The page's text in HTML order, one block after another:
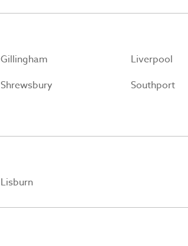
Gillingham Liverpool
Shrewsbury Southport
Lisburn